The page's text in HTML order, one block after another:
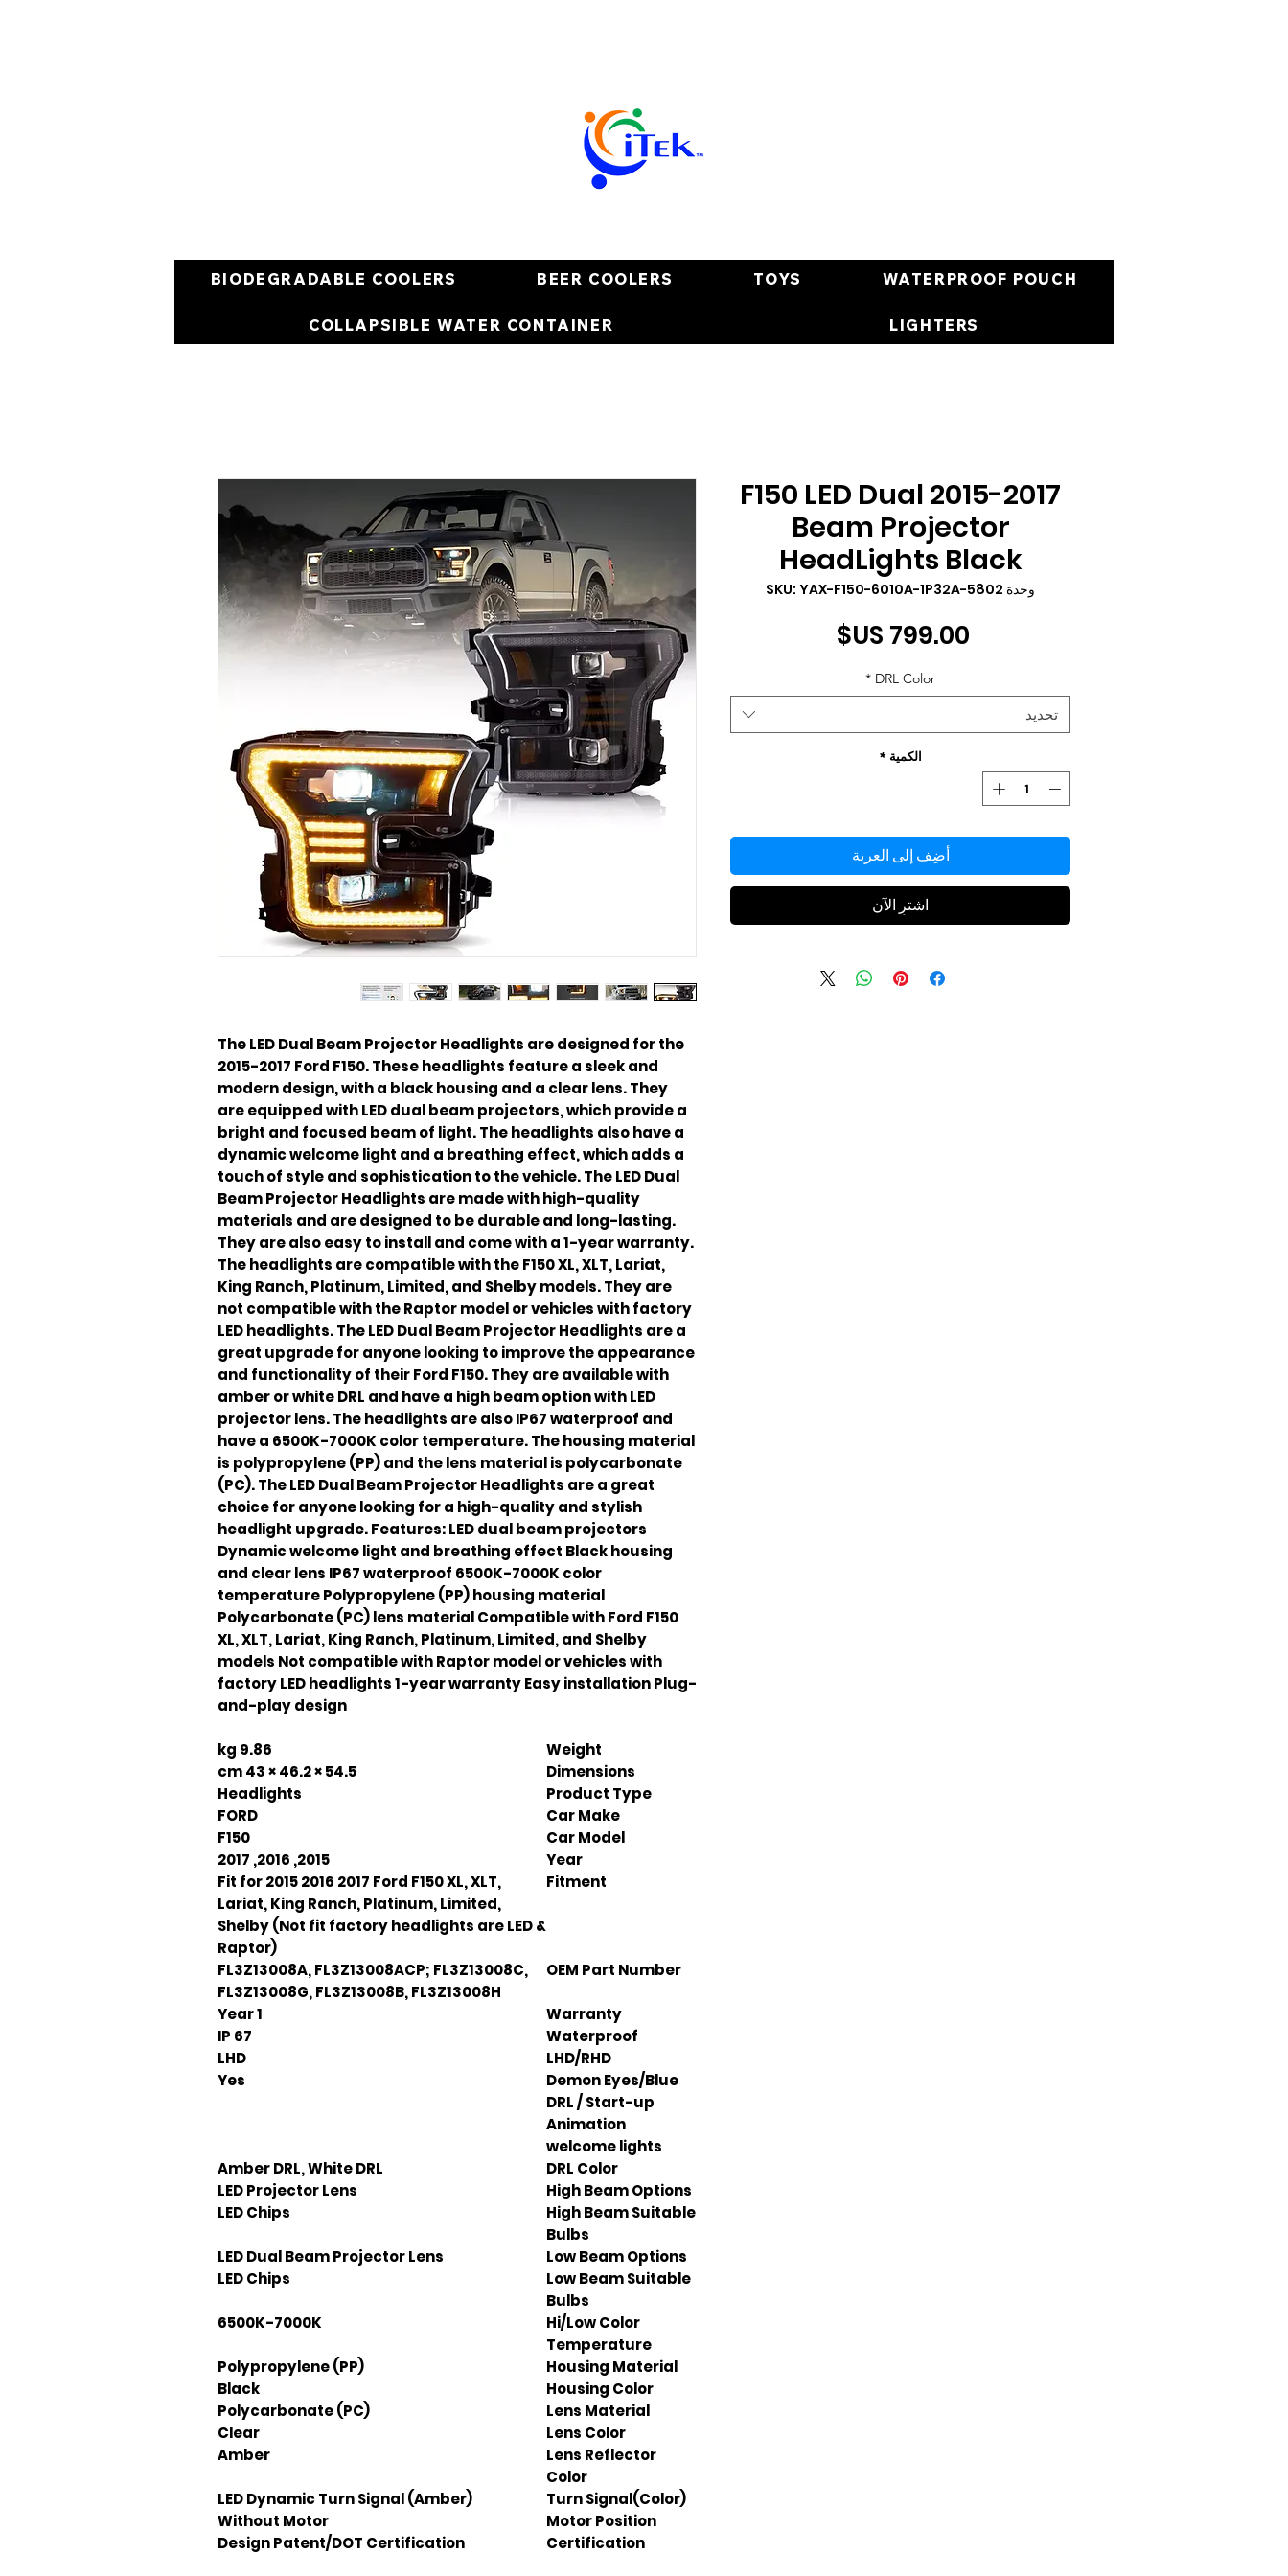
BIODEGRADABLE COOLERS BEER COOLERS TOYS WATERPROOF POUCH
COLLAPSIBLE WATER CONTAINER LIGHTERS
The LED Dual Beam Projector Headlights are designed for the
2015-2017 Ford F150. These headlights feature a sleek and
modern design, with a black housing and a clear lens. They
are equipped with LED dual beam projectors, which provide a
bright and focused beam of light. The headlights also have a
dynamic welcome light and a breathing effect, which adds a
touch of style and sophistication to the vehicle. The LED Dual
Beam Projector Headlights are made with high-quality
materials and are designed to be durable and long-lasting.
They are also easy to install and come with a 1-year warranty.
The headlights are compatible with the F150 XL, XLT, Lariat,
King Ranch, Platinum, Limited, and Shelby models. They are
not compatible with the Raptor model or vehicles with factory
LED headlights. The LED Dual Beam Projector Headlights are a
great upgrade for anyone looking to improve the appearance
and functionality of their Ford F150. They are available with
amber or white DRL and have a high beam option with LED
projector lens. The headlights are also IP67 waterproof and
have a 6500K-7000K color temperature. The housing material
is polypropylene (PP) and the lens material is polycarbonate
(PC). The LED Dual Beam Projector Headlights are a great
choice for anyone looking for a high-quality and stylish
headlight upgrade. Features: LED dual beam projectors
Dynamic welcome light and breathing effect Black housing
and clear lens IP67 waterproof 6500K-7000K color
temperature Polypropylene (PP) housing material
Polycarbonate (PC) lens material Compatible with Ford F150
XL, XLT, Lariat, King Ranch, Platinum, Limited, and Shelby
models Not compatible with Raptor model or vehicles with
factory LED headlights 1-year warranty Easy installation Plug-
and-play design
Weight
9.86 kg
Dimensions
54.5 × 46.2 × 43 cm
Product Type
Headlights
Car Make
FORD
Car Model
F150
Year
2015, 2016, 2017
Fitment
Fit for 2015 2016 2017 Ford F150 XL, XLT,
Lariat, King Ranch, Platinum, Limited,
Shelby (Not fit factory headlights are LED &
Raptor)
OEM Part Number
FL3Z13008A, FL3Z13008ACP; FL3Z13008C,
FL3Z13008G, FL3Z13008B, FL3Z13008H
Warranty
1 Year
Waterproof
IP 67
LHD/RHD
LHD
Demon Eyes/Blue
DRL / Start-up
Animation
welcome lights
Yes
DRL Color
Amber DRL, White DRL
High Beam Options
LED Projector Lens
High Beam Suitable
Bulbs
LED Chips
Low Beam Options
LED Dual Beam Projector Lens
Low Beam Suitable
Bulbs
LED Chips
Hi/Low Color
Temperature
6500K-7000K
Housing Material
Polypropylene (PP)
Housing Color
Black
Lens Material
Polycarbonate (PC)
Lens Color
Clear
Lens Reflector
Color
Amber
Turn Signal(Color)
LED Dynamic Turn Signal (Amber)
Motor Position
Without Motor
Certification
Design Patent/DOT Certification
2015-2017 F150 LED Dual
Beam Projector
HeadLights Black
وحدة SKU: YAX-F150-6010A-1P32A-5802
DRL Color
*
تحديد
الكمية *
أضِف إلى العربة
اشترِ الآن